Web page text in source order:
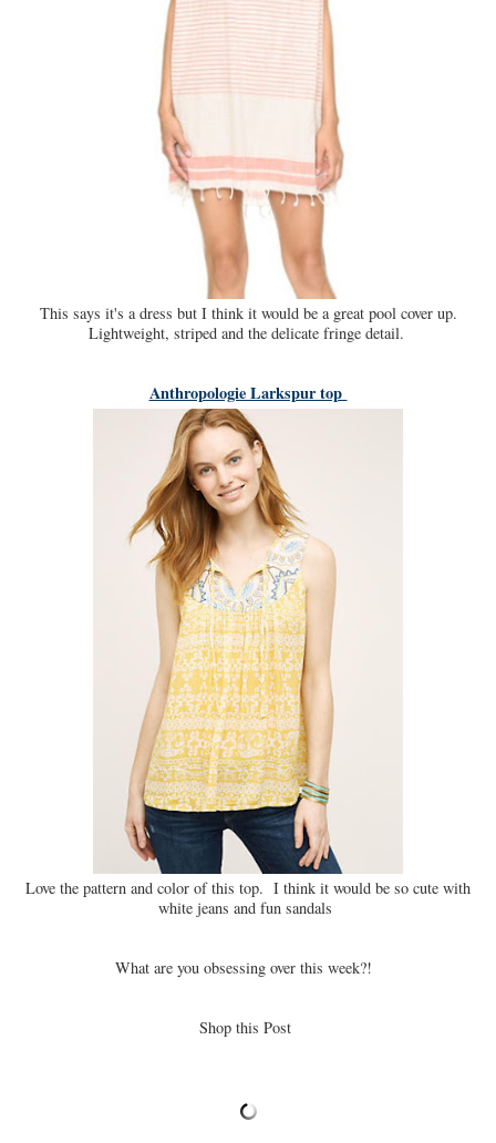
This says it's a dress but I think it would be a great pool cover up.
Lightweight, striped and the delicate fringe detail.
Anthropologie Larkspur top
Love the pattern and color of this top. I think it would be so cute with
white jeans and fun sandals
What are you obsessing over this week?!
Shop this Post